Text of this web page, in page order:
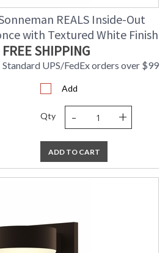
REALS Inside-Out
with Textured White Finish
FREE SHIPPING
Standard UPS/FedEx orders over $99
Add
Qty - +
ADD TO CART